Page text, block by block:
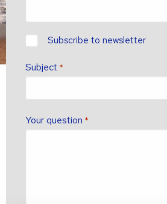
newsletter?
Subscribe to newsletter
Subject *
Your question *